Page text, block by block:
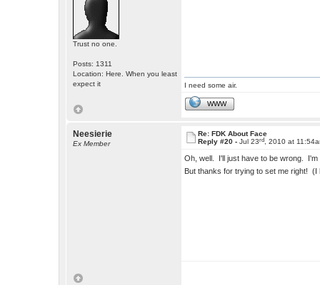
Trust no one.
Posts: 1311
Location: Here. When you least
expect it
I need some air.
WWW
Neesierie
Ex Member
Re: FDK About Face
Reply #20 -Jul 23rd , 2010 at
Oh, well. I'll just have to be wrong.
But thanks for trying to set me right!